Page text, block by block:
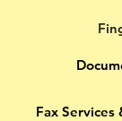
Fax Services